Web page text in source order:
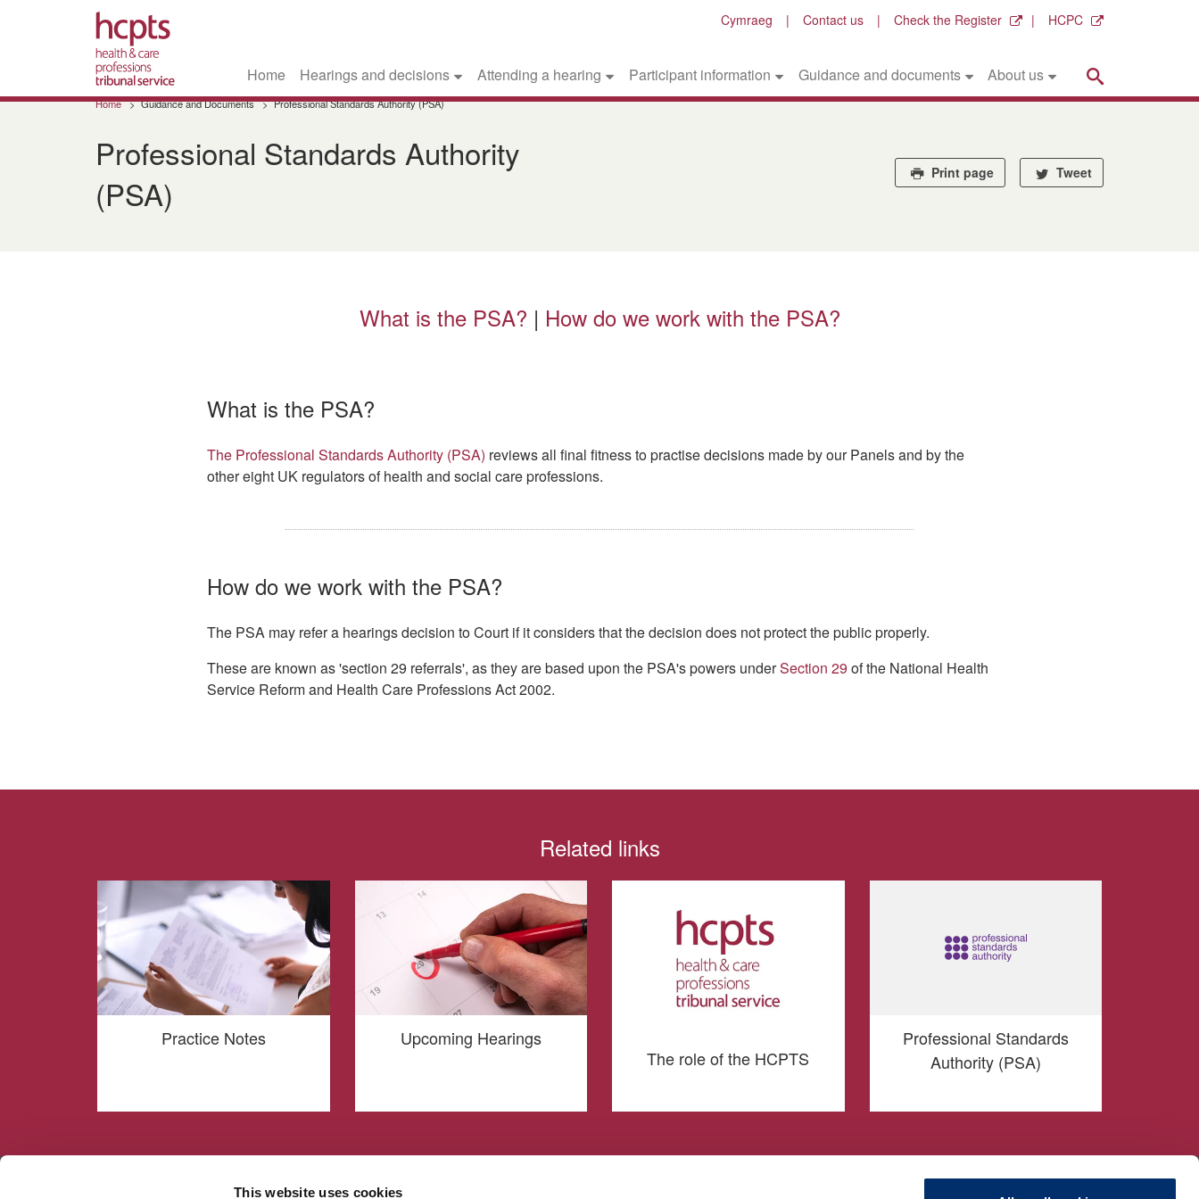
This website uses cookies
Skip
content
Cymraeg Contact us Check the Register HCPC
Home Hearings and decisions Attending a hearing Participant information Guidance and documents About us
Home Guidance and Documents Professional Standards Authority (PSA)
Professional Standards Authority
(PSA)
Print page Tweet
What is the PSA? | How do we work with the PSA?
What is the PSA?
The Professional Standards Authority (PSA) reviews all final fitness to practise decisions made by our Panels and by the
other eight UK regulators of health and social care professions.
How do we work with the PSA?
The PSA may refer a hearings decision to Court if it considers that the decision does not protect the public properly.
These are known as 'section 29 referrals', as they are based upon the PSA's powers underSection 29 of the National Health
Service Reform and Health Care Professions Act 2002.
Related links
Practice Notes
Upcoming Hearings
The role of the HCPTS
Professional Standards
Authority (PSA)